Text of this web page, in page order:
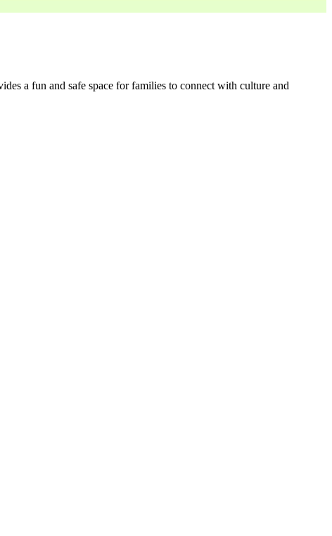
a fun and safe space for families to connect with culture and